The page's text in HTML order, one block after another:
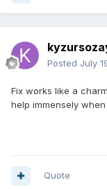
Posted July
Fix works like a
help immensely
Quote